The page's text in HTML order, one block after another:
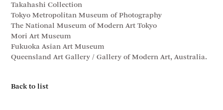
Takahashi Collection
Tokyo Metropolitan Museum of Photography
The National Museum of Modern Art Tokyo
Mori Art Museum
Fukuoka Asian Art Museum
Queensland Art Gallery / Gallery of Modern Art, Australia.
Back to list